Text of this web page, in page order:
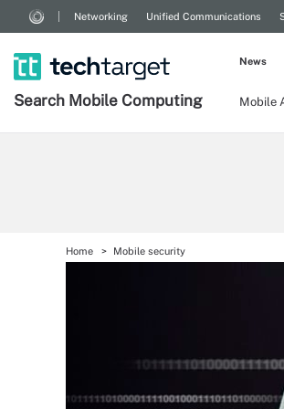
Networking Unified Communications
Search Mobile Computing Mobile
News
Home Mobile security